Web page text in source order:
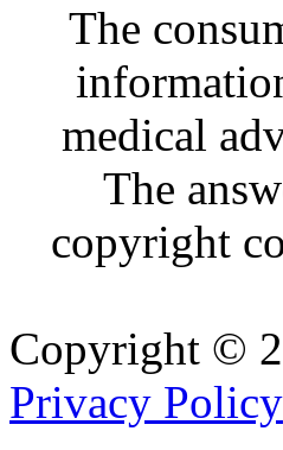
The
medical
The
copyright
Copyright ©
Privacy Policy